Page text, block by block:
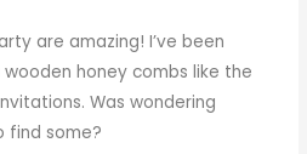
are amazing! I’ve been
honey combs like the
Was wondering
find some?